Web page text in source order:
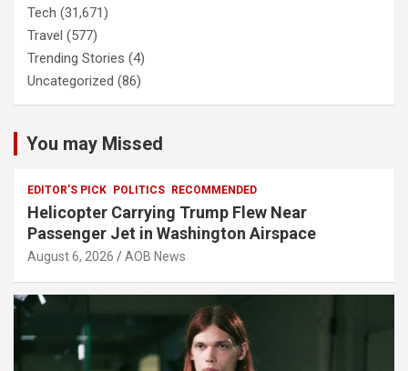
Tech (31,671)
Travel (577)
Trending Stories (4)
Uncategorized (86)
You may Missed
EDITOR'S PICK POLITICS RECOMMENDED
Helicopter Carrying Trump Flew Near
Passenger Jet in Washington Airspace
August 6, 2026 AOB News